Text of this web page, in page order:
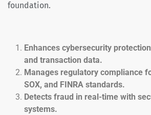
foundation.
Enhances cybersecurity
and transaction data.
Manages regulatory compliance
SOX, and FINRA standards.
Detects fraud in real-time with
systems.